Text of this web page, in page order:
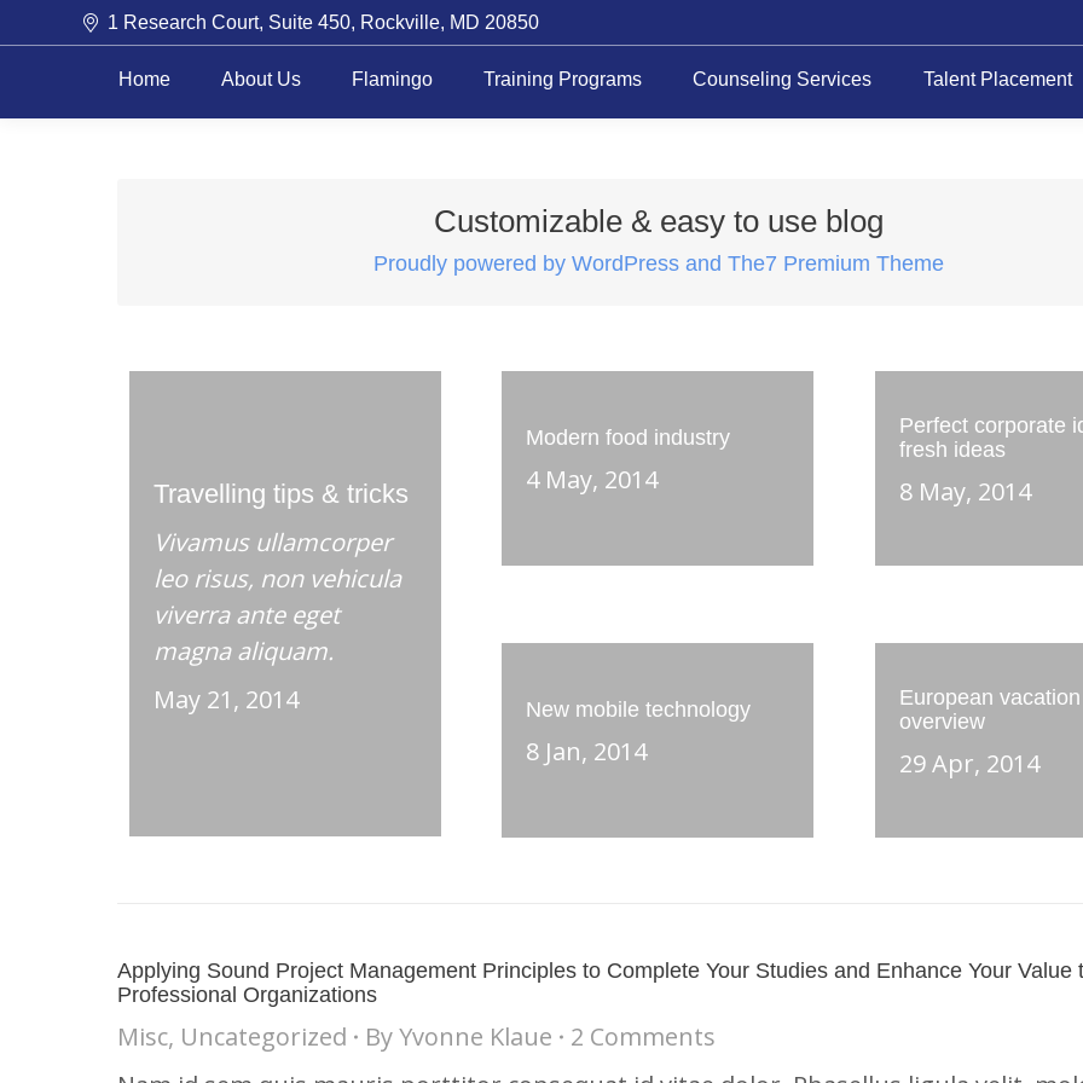
1 Research Court, Suite 450, Rockville, MD 20850
Home About Us Flamingo Training Programs Counseling Services Talent Placement
Customizable & easy to use blog
Proudly powered by WordPress and The7 Premium Theme
Travelling tips & tricks
Vivamus ullamcorper
leo risus, non vehicula
viverra ante eget
magna aliquam.
May 21, 2014
Modern food industry
4 May, 2014
New mobile technology
8 Jan, 2014
Perfect corporate
fresh ideas
8 May, 2014
European vacation
overview
29 Apr, 2014
Applying Sound Project Management Principles to Complete Your Studies and Enhance Your Value
Professional Organizations
Misc, Uncategorized ByYvonne Klaue
2 Comments